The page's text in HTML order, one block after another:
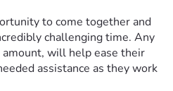
to come together and
challenging time. Any
will help ease their
assistance as they work